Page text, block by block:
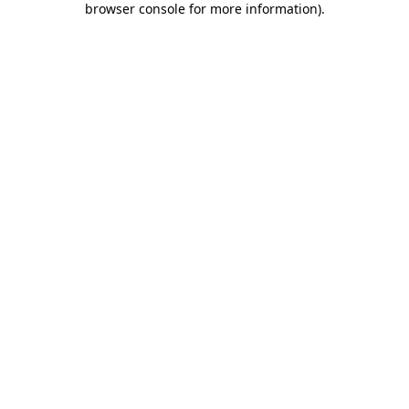
browser console for more information).